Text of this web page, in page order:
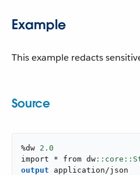
Example
This example redacts
Source
%dw 2.0
import * from dw
output
application/json